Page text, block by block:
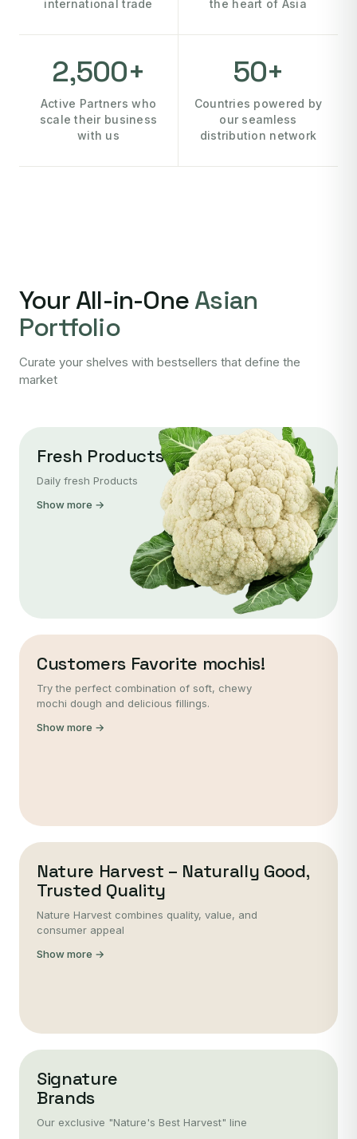
international trade
the heart of Asia
2,500+
Active Partners who
scale their business
with us
50+
Countries powered by
our seamless
distribution network
Your All-in-OneAsian
Portfolio
Curate your shelves with bestsellers that define the
market
Fresh Products
Daily fresh Products
Show more →
Customers Favorite mochis!
Try the perfect combination of soft, chewy
mochi dough and delicious fillings.
Show more →
Nature Harvest – Naturally Good,
Trusted Quality
Nature Harvest combines quality, value, and
consumer appeal
Show more →
Signature
Brands
Our exclusive "Nature's Best Harvest" line